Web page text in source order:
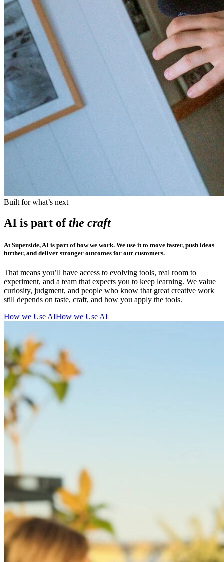
Built for what’s next
AI is part ofthe craft
At Superside, AI is part of how we work. We use it to move faster, push ideas
further, and deliver stronger outcomes for our customers.
That means you’ll have access to evolving tools, real room to
experiment, and a team that expects you to keep learning. We value
curiosity, judgment, and people who know that great creative work
still depends on taste, craft, and how you apply the tools.
How we Use AIHow we Use AI